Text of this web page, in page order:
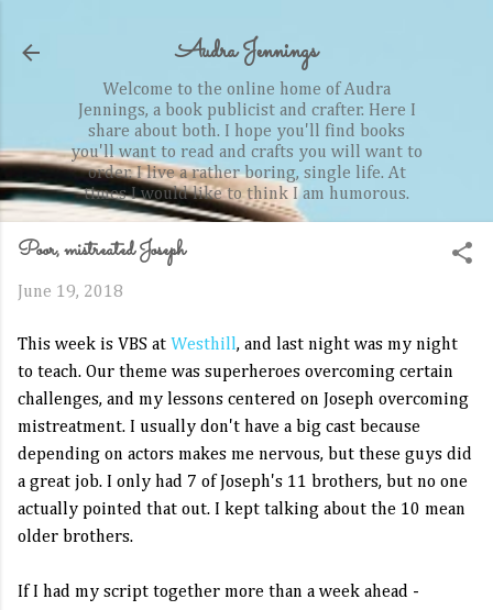
Audra Jennings
Welcome to the online home of Audra
Jennings, a book publicist and crafter. Here I
share about both. I hope you'll find books
you'll want to read and crafts you will want to
order. I live a rather boring, single life. At
times I would like to think I am humorous.
Poor, mistreated Joseph
June 19, 2018
This week is VBS at Westhill, and last night was my night
to teach. Our theme was superheroes overcoming certain
challenges, and my lessons centered on Joseph overcoming
mistreatment. I usually don't have a big cast because
depending on actors makes me nervous, but these guys did
a great job. I only had 7 of Joseph's 11 brothers, but no one
actually pointed that out. I kept talking about the 10 mean
older brothers.
If I had my script together more than a week ahead -